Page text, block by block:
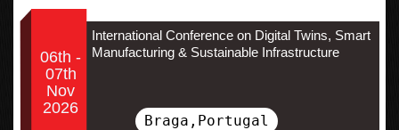
06th -
07th
Nov
2026
International Conference on Digital Twins, Smart
Manufacturing & Sustainable Infrastructure
Braga,Portugal